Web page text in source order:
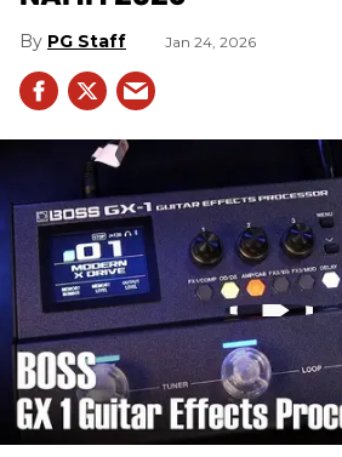
PG Staff Jan 24, 2026